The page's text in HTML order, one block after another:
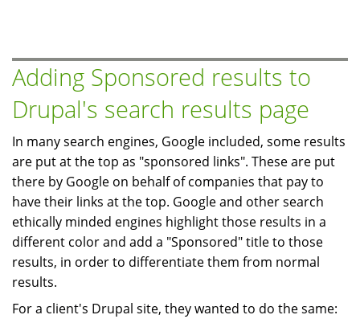
can
negatively
impact
site
performance
Adding Sponsored results to
Drupal's search results page
In many search engines, Google included, some results
are put at the top as "sponsored links". These are put
there by Google on behalf of companies that pay to
have their links at the top. Google and other search
ethically minded engines highlight those results in a
different color and add a "Sponsored" title to those
results, in order to differentiate them from normal
results.
For a client's Drupal site, they wanted to do the same: